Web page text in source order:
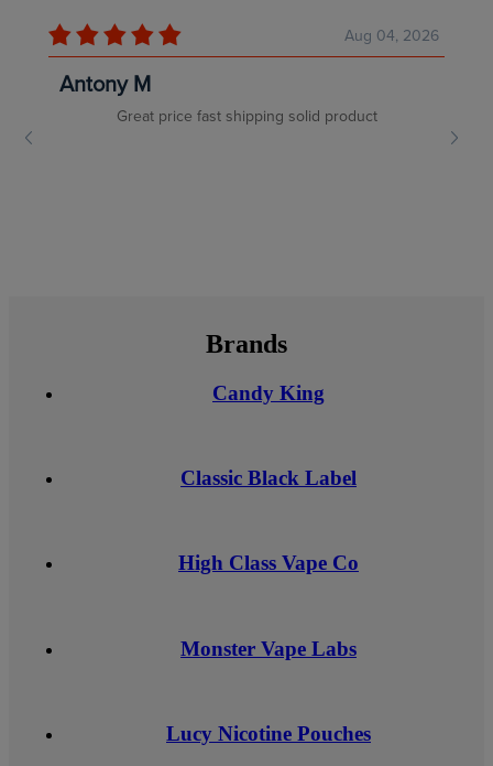
Brands
Candy King
Classic Black Label
High Class Vape Co
Monster Vape Labs
Lucy Nicotine Pouches